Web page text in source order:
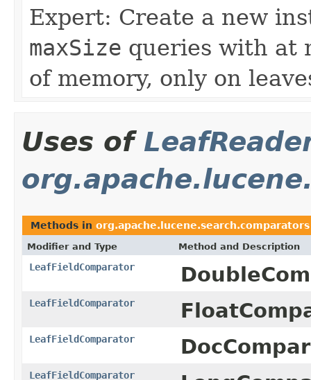
Expert: Create a new
maxSize queries with at
of memory, only on
Uses of
Methods in org.apache.lucene.search.comparators
Modifier and Type Method and Description
LeafFieldComparator
LeafFieldComparator
LeafFieldComparator
LeafFieldComparator